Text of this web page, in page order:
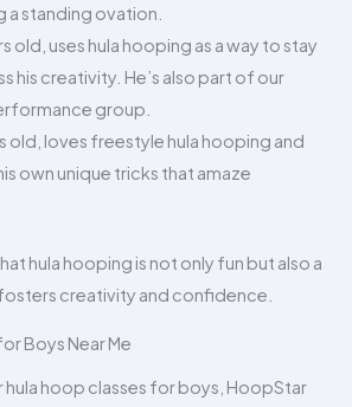
a standing ovation.
old, uses hula hooping as a way to stay
his creativity. He’s also part of our
group.
old, loves freestyle hula hooping and
own unique tricks that amaze
hula hooping is not only fun but also a
creativity and confidence.
Boys Near Me
hula hoop classes for boys, HoopStar